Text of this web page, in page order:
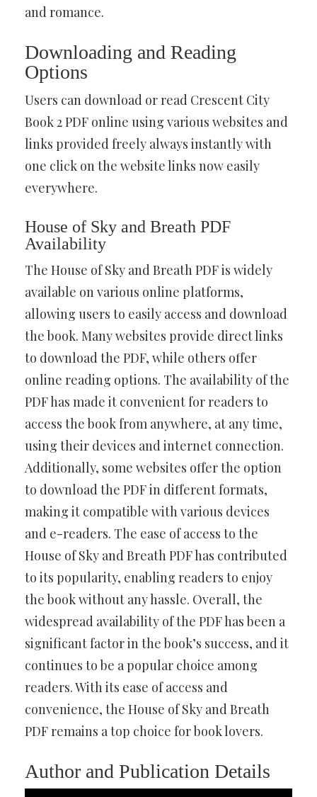
and romance.
Downloading and Reading
Options
Users can download or read Crescent City
Book 2 PDF online using various websites and
links provided freely always instantly with
one click on the website links now easily
everywhere.
House of Sky and Breath PDF
Availability
The House of Sky and Breath PDF is widely
available on various online platforms,
allowing users to easily access and download
the book. Many websites provide direct links
to download the PDF, while others offer
online reading options. The availability of the
PDF has made it convenient for readers to
access the book from anywhere, at any time,
using their devices and internet connection.
Additionally, some websites offer the option
to download the PDF in different formats,
making it compatible with various devices
and e-readers. The ease of access to the
House of Sky and Breath PDF has contributed
to its popularity, enabling readers to enjoy
the book without any hassle. Overall, the
widespread availability of the PDF has been a
significant factor in the book’s success, and it
continues to be a popular choice among
readers. With its ease of access and
convenience, the House of Sky and Breath
PDF remains a top choice for book lovers.
Author and Publication Details